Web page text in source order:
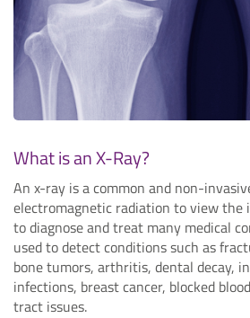
What is an X-Ray?
An x-ray is a common and non-
electromagnetic radiation to view the
to diagnose and treat many medical
used to detect conditions such as
bone tumors, arthritis, dental decay,
infections, breast cancer, blocked
tract issues.